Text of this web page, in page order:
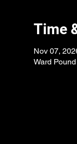
Time
Nov 07,
Ward